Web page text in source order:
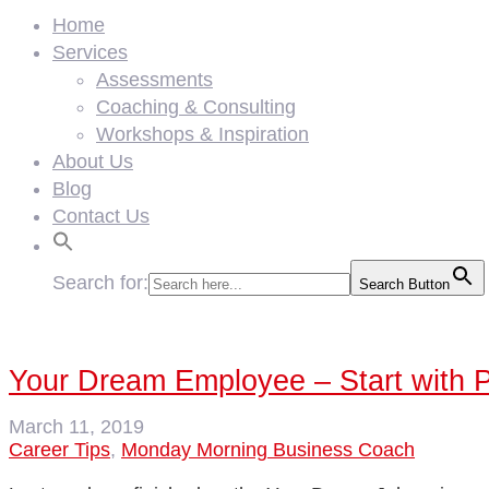
Home
Services
Assessments
Coaching & Consulting
Workshops & Inspiration
About Us
Blog
Contact Us
Search for: Search Button
Your Dream Employee – Start with
March 11, 2019
Career Tips, Monday Morning Business Coach